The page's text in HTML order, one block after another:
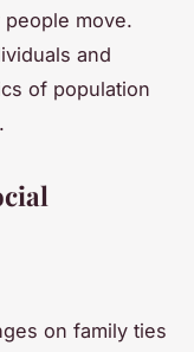
move.
and
of population
on family ties